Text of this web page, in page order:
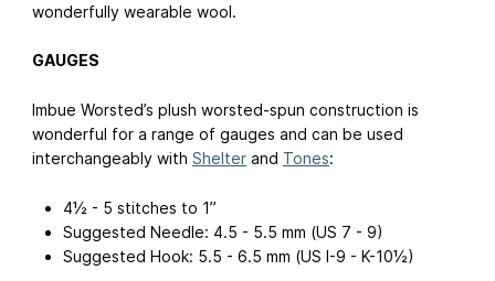
wonderfully wearable wool.
GAUGES
Imbue Worsted’s plush worsted-spun construction is
wonderful for a range of gauges and can be used
interchangeably with Shelter and Tones:
4½ - 5 stitches to 1”
Suggested Needle: 4.5 - 5.5 mm (US 7 - 9)
Suggested Hook: 5.5 - 6.5 mm (US I-9 - K-10½)